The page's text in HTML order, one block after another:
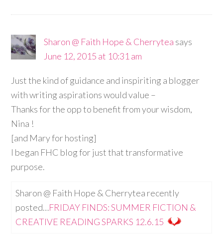
Sharon @ Faith Hope & Cherrytea says
June 12, 2015 at 10:31 am
Just the kind of guidance and inspiriting a blogger
with writing aspirations would value –
Thanks for the opp to benefit from your wisdom,
Nina !
[and Mary for hosting]
I began FHC blog for just that transformative
purpose.
Sharon @ Faith Hope & Cherrytea recently
posted…FRIDAY FINDS: SUMMER FICTION &
CREATIVE READING SPARKS 12.6.15